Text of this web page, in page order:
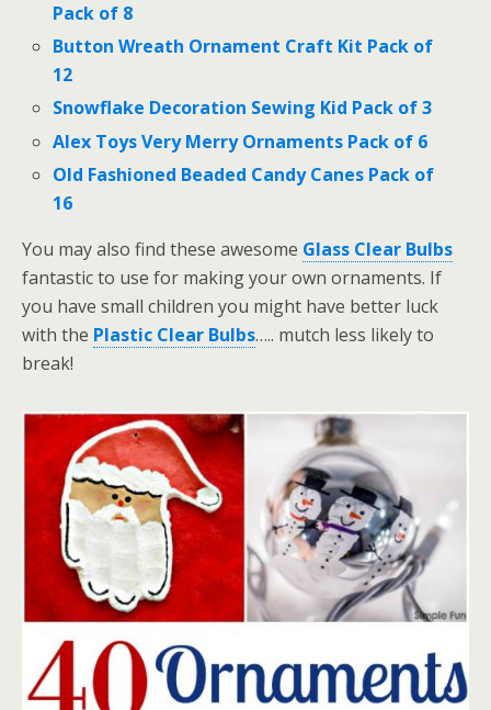
Pack of 8
Button Wreath Ornament Craft Kit Pack of
12
Snowflake Decoration Sewing Kid Pack of 3
Alex Toys Very Merry Ornaments Pack of 6
Old Fashioned Beaded Candy Canes Pack of
16
You may also find these awesome Glass Clear Bulbs
fantastic to use for making your own ornaments. If
you have small children you might have better luck
with the Plastic Clear Bulbs….. mutch less likely to
break!